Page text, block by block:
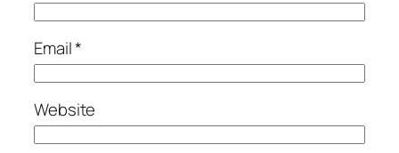
Email*
Website